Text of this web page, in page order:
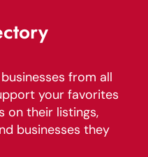
from all
your favorites
on their listings,
businesses they